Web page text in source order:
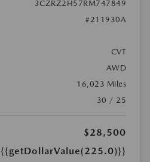
3CZRZ2H57RM747849
#211930A
CVT
AWD
16,023 Miles
30 / 25
$28,500
{{getDollarValue(225.0)}}